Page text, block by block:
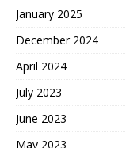
January 2025
December 2024
April 2024
July 2023
June 2023
May 2023